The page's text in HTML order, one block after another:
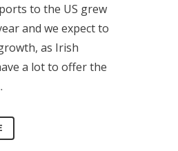
to the US grew
and we expect to
as Irish
a lot to offer the